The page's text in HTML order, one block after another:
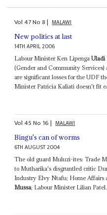
Vol47No8| MALAWI
New politics at last
14TH APRIL 2006
Labour Minister Ken LipengaUladi
(Gender and Community Services)
are significant losses for the UDF
Minister Patricia Kaliati doesn't fit
Vol45No 16| MALAWI
Bingu's can of worms
6TH AUGUST 2004
The old guard Muluzi-ites: Trade
to Mutharika's disgruntled critic
Industry Elvy Ntafu; Home
Mussa; Labour Minister Lilian